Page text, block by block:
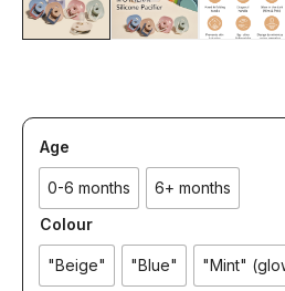
Age
0-6 months
6+ months
Colour
"Beige" "Blue" "Mint"